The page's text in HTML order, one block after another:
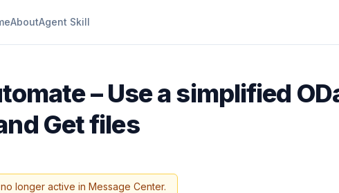
AboutAgent Skill
– Use a simplified
Get files
longer active in Message Center.